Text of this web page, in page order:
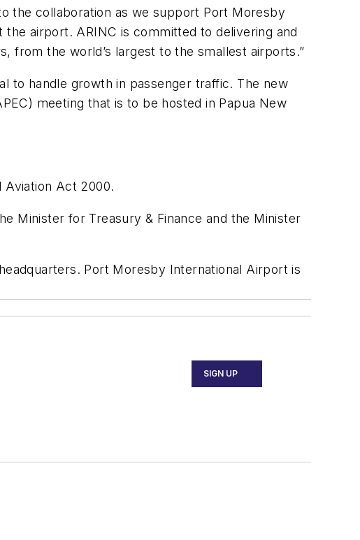
the collaboration as we support Port Moresby
airport. ARINC is committed to delivering and
from the world’s largest to the smallest airports.”
to handle growth in passenger traffic. The new
meeting that is to be hosted in Papua New
Aviation Act 2000.
Minister for Treasury & Finance and the Minister
Port Moresby International Airport is
SIGN UP